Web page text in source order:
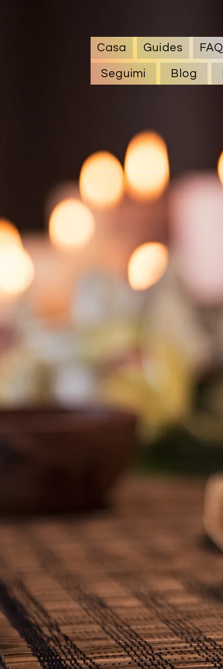
Casa Guides FAQ
Seguimi Blog